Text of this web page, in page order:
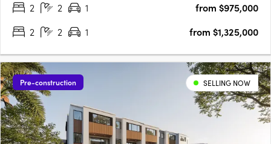
2
2 1
from $975,000
2
2 1 from $1,325,000
Pre-construction SELLING NOW